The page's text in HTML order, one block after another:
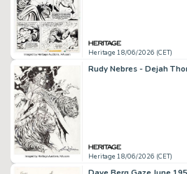
Heritage 18/06/2026 (CET)
Heritage 18/06/2026 (CET)